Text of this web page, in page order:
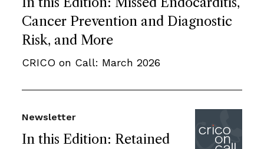
Cancer Prevention and Diagnostic
Risk, and More
CRICO on Call: March 2026
In this Edition: Retained
Newsletter